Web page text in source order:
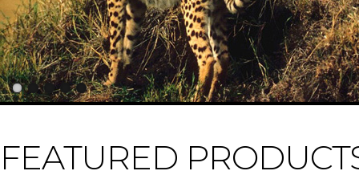
FEATURED